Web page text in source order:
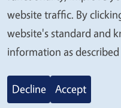
Accessibility
© 2026 Regents of
value
your
privacy
website traffic. By
website's standard and
information as
Decline Accept